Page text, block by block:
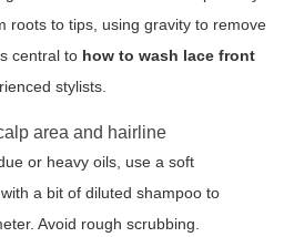
roots to tips, using gravity to remove
central to how to wash lace front
stylists.
area and hairline
or heavy oils, use a soft
a bit of diluted shampoo to
Avoid rough scrubbing.